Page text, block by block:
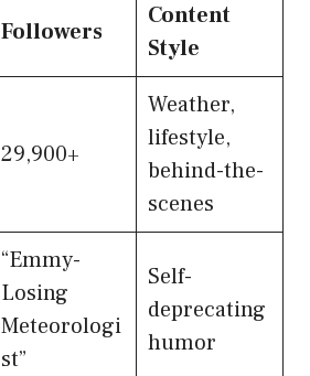
Followers
Content
Style
29,900+
Weather,
lifestyle,
behind-the-
scenes
“Emmy-
Losing
Meteorologi
st”
Self-
deprecating
humor